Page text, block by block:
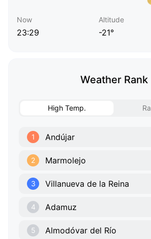
Now
23:29
Altitude
-21°
Weather Rank
High Temp.
1 Andújar
2 Marmolejo
3 Villanueva de la Reina
4 Adamuz
5 Almodóvar del Río